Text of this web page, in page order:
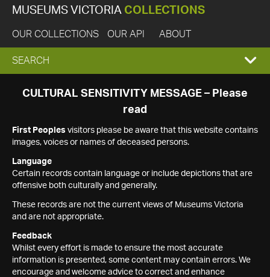
MUSEUMS VICTORIA COLLECTIONS
OUR COLLECTIONS OUR API ABOUT
EXPAND
SEARCH
SEARCH
CULTURAL SENSITIVITY MESSAGE – Please
read
First Peoples visitors please be aware that this website contains
images, voices or names of deceased persons.
Language
Certain records contain language or include depictions that are
offensive both culturally and generally.
These records are not the current views of Museums Victoria
and are not appropriate.
Feedback
Whilst every effort is made to ensure the most accurate
information is presented, some content may contain errors. We
encourage and welcome advice to correct and enhance